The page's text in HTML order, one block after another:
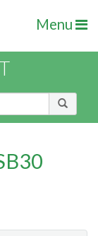
Menu